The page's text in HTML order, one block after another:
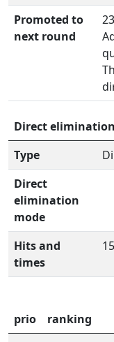
Promoted to
next round
23
Direct elimination
Type
Direct
elimination
mode
Hits and
times
prio ranking